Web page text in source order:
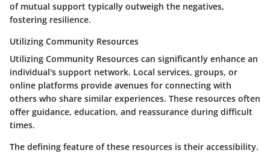
of mutual support typically outweigh the negatives,
fostering resilience.
Utilizing Community Resources
Utilizing Community Resources can significantly enhance an
individual's support network. Local services, groups, or
online platforms provide avenues for connecting with
others who share similar experiences. These resources often
offer guidance, education, and reassurance during difficult
times.
The defining feature of these resources is their accessibility.